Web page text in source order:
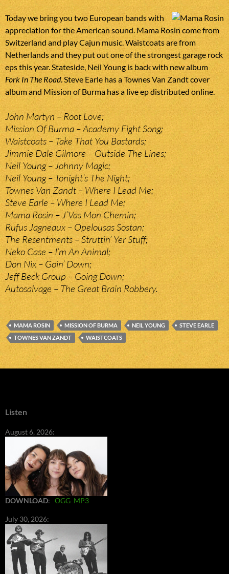
Today we bring you two European bands with
appreciation for the American sound. Mama Rosin come from
Switzerland and play Cajun music. Waistcoats are from
Netherlands and they put out one of the strongest garage rock
eps this year. Stateside, Neil Young is back with new album
Fork In The Road. Steve Earle has a Townes Van Zandt cover
album and Mission of Burma has a live ep distributed online.
John Martyn – Root Love;
Mission Of Burma – Academy Fight Song;
Waistcoats – Take That You Bastards;
Jimmie Dale Gilmore – Outside The Lines;
Neil Young – Johnny Magic;
Neil Young – Tonight’s The Night;
Townes Van Zandt – Where I Lead Me;
Steve Earle – Where I Lead Me;
Mama Rosin – J’Vas Mon Chemin;
Rufus Jagneaux – Opelousas Sostan;
The Resentments – Struttin’ Yer Stuff;
Neko Case – I’m An Animal;
Don Nix – Goin’ Down;
Jeff Beck Group – Going Down;
Autosalvage – The Great Brain Robbery.
MAMA ROSIN MISSION OF BURMA NEIL YOUNG
STEVE EARLE
TOWNES VAN ZANDT
WAISTCOATS
Listen
August 6, 2026:
DOWNLOAD: OGG MP3
July 30, 2026: